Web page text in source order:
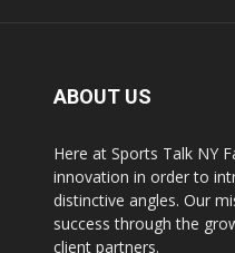
ABOUT US
Here at Sports Talk NY
innovation in order to
distinctive angles. Our
success through the
client partners.